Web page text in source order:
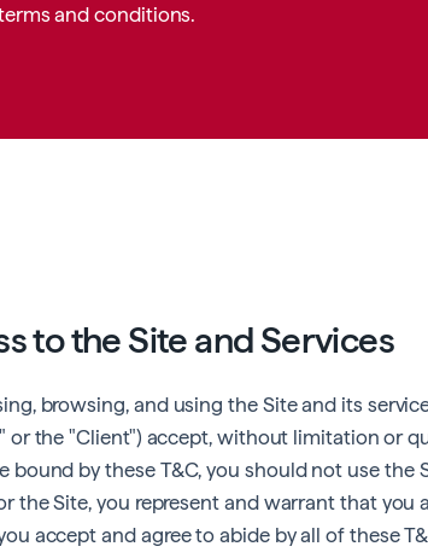
and conditions.
to the Site and Services
browsing, and using the Site and its
or the "Client") accept, without limitation or
bound by these T&C, you should not use the
the Site, you represent and warrant that you
accept and agree to abide by all of these